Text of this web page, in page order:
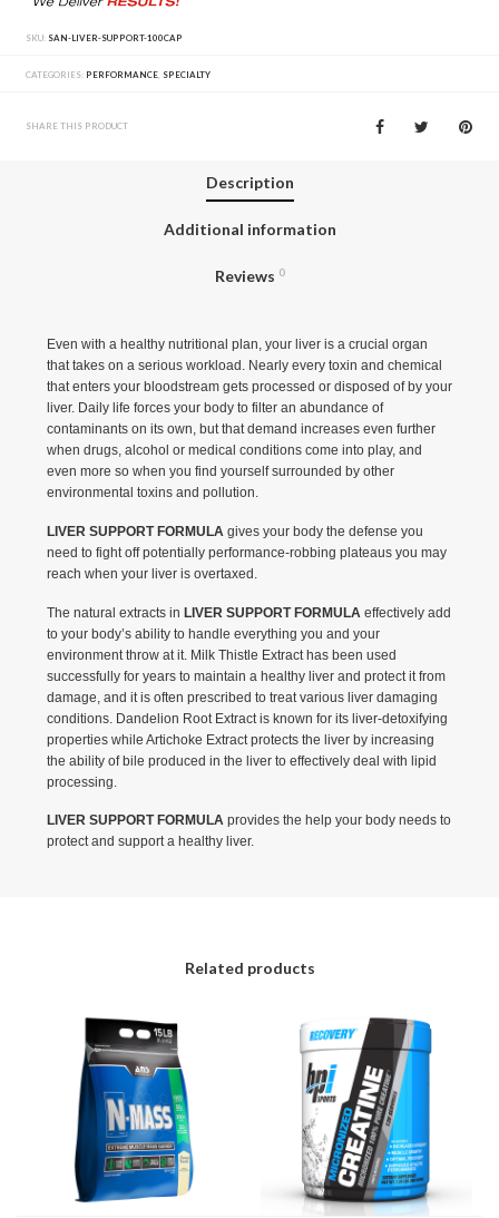
SKU: SAN-LIVER-SUPPORT-100CAP
CATEGORIES: PERFORMANCE SPECIALTY
SHARE THIS PRODUCT
Description
Additional information
Reviews 0
Even with a healthy nutritional plan, your liver is a crucial organ
that takes on a serious workload. Nearly every toxin and chemical
that enters your bloodstream gets processed or disposed of by your
liver. Daily life forces your body to filter an abundance of
contaminants on its own, but that demand increases even further
when drugs, alcohol or medical conditions come into play, and
even more so when you find yourself surrounded by other
environmental toxins and pollution.
LIVER SUPPORT FORMULAgives your body the defense you
need to fight off potentially performance-robbing plateaus you may
reach when your liver is overtaxed.
The natural extracts in LIVER SUPPORT FORMULA effectively add
to your body’s ability to handle everything you and your
environment throw at it. Milk Thistle Extract has been used
successfully for years to maintain a healthy liver and protect it from
damage, and it is often prescribed to treat various liver damaging
conditions. Dandelion Root Extract is known for its liver-detoxifying
properties while Artichoke Extract protects the liver by increasing
the ability of bile produced in the liver to effectively deal with lipid
processing.
LIVER SUPPORT FORMULAprovides the help your body needs to
protect and support a healthy liver.
Related products